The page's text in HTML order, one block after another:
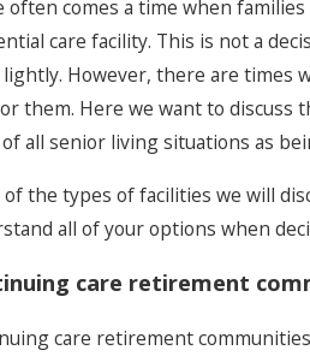
often comes a time when
care facility. This is not a
However, there are times
them. Here we want to discuss
all senior living situations as
of the types of facilities we will
all of your options when
care retirement
care retirement
Myths About
Dispelling